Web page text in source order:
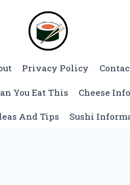
Privacy Policy
You Eat This Cheese
And Tips Sushi